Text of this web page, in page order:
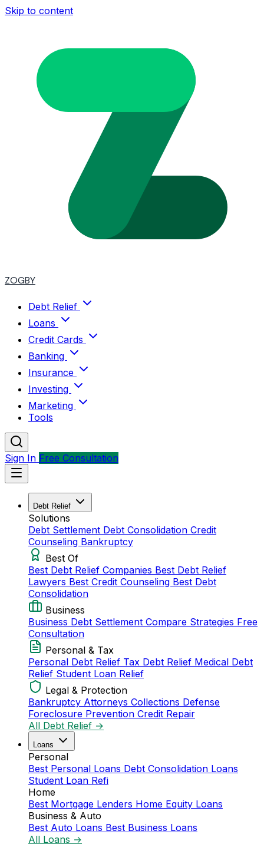
Skip to content
ZOGBY
Debt Relief
Loans
Credit Cards
Banking
Insurance
Investing
Marketing
Tools
Sign In Free Consultation
Debt Relief
Solutions
Debt Settlement Debt Consolidation Credit
Counseling Bankruptcy
Best Of
Best Debt Relief Companies Best Debt Relief
Lawyers Best Credit Counseling Best Debt
Consolidation
Business
Business Debt Settlement Compare Strategies Free
Consultation
Personal & Tax
Personal Debt Relief Tax Debt Relief Medical Debt
Relief Student Loan Relief
Legal & Protection
Bankruptcy Attorneys Collections Defense
Foreclosure Prevention Credit Repair
All Debt Relief →
Loans
Personal
Best Personal Loans Debt Consolidation Loans
Student Loan Refi
Home
Best Mortgage Lenders Home Equity Loans
Business & Auto
Best Auto Loans Best Business Loans
All Loans →